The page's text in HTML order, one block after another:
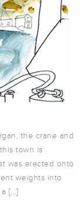
the crane and
town is
was erected onto
weights into
[…]